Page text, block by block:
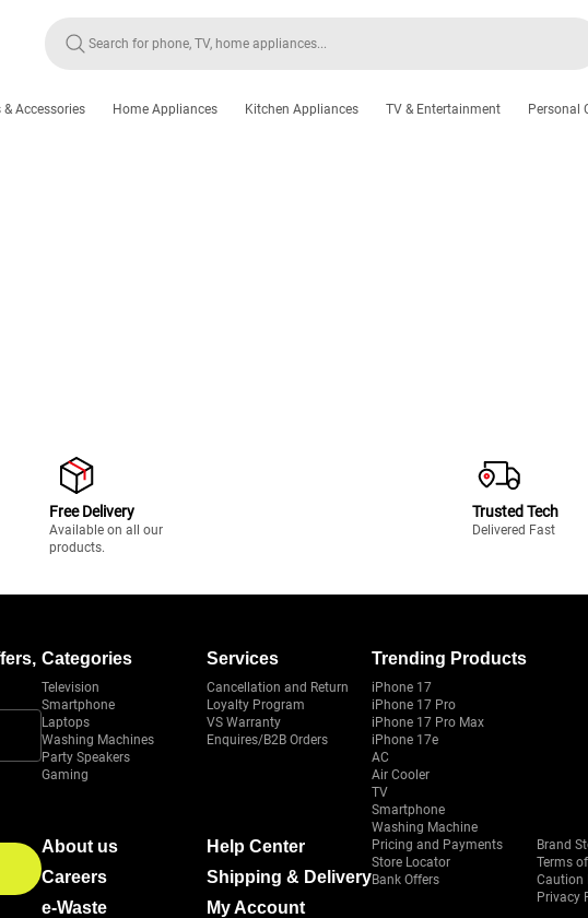
& Accessories Home Appliances Kitchen Appliances TV & Entertainment Personal
Free Delivery
Available on all our
products.
Trusted Tech
Delivered Fast
Categories
Television
Smartphone
Laptops
Washing Machines
Party Speakers
Gaming
Services
Cancellation and Return
Loyalty Program
VS Warranty
Enquires/B2B Orders
Trending Products
iPhone 17
iPhone 17 Pro
iPhone 17 Pro Max
iPhone 17e
AC
Air Cooler
TV
Smartphone
Washing Machine
About us
Careers
e-Waste
Help Center
Shipping & Delivery
My Account
Pricing and Payments
Store Locator
Bank Offers
Brand
Terms
Caution
Privacy